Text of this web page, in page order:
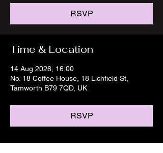
RSVP
Time & Location
14 Aug 2026, 16:00
No. 18 Coffee House, 18 Lichfield St,
Tamworth B79 7QD, UK
RSVP